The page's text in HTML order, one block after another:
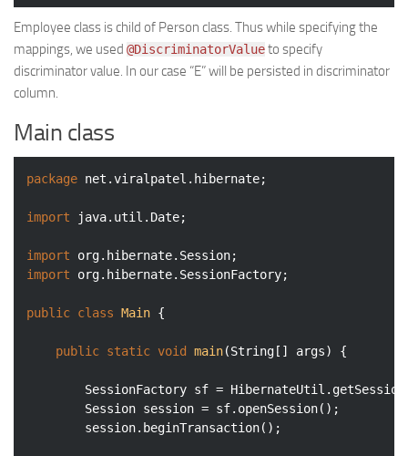
Employee class is child of Person class. Thus while specifying the
mappings, we used @DiscriminatorValueto specify
discriminator value. In our case “E” will be persisted in discriminator
column.
Main class
package net.viralpatel.hibernate;
import java.util.Date;
import
import org.hibernate.SessionFactory;
public class Main {
public static void main(String[] args) {